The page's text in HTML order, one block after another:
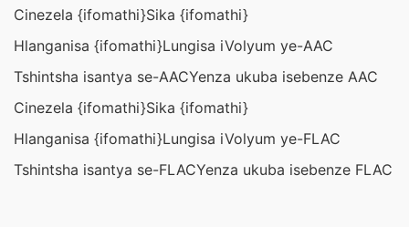
Cinezela {ifomathi}Sika {ifomathi}
Hlanganisa {ifomathi}Lungisa iVolyum ye-AAC
Tshintsha isantya se-AACYenza ukuba isebenze AAC
Cinezela {ifomathi}Sika {ifomathi}
Hlanganisa {ifomathi}Lungisa iVolyum ye-FLAC
Tshintsha isantya se-FLACYenza ukuba isebenze FLAC